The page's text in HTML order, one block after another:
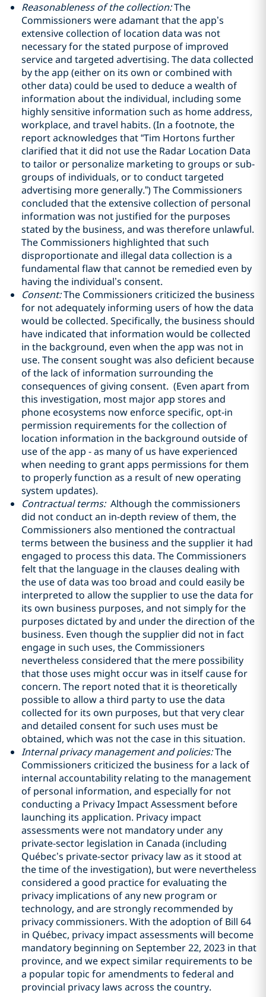
Reasonableness of the collection:The
Commissioners were adamant that the app’s
extensive collection of location data was not
necessary for the stated purpose of improved
service and targeted advertising. The data collected
by the app (either on its own or combined with
other data) could be used to deduce a wealth of
information about the individual, including some
highly sensitive information such as home address,
workplace, and travel habits. (In a footnote, the
report acknowledges that “Tim Hortons further
clarified that it did not use the Radar Location Data
to tailor or personalize marketing to groups or sub-
groups of individuals, or to conduct targeted
advertising more generally.”) The Commissioners
concluded that the extensive collection of personal
information was not justified for the purposes
stated by the business, and was therefore unlawful.
The Commissioners highlighted that such
disproportionate and illegal data collection is a
fundamental flaw that cannot be remedied even by
having the individual’s consent.
Consent:The Commissioners criticized the business
for not adequately informing users of how the data
would be collected. Specifically, the business should
have indicated that information would be collected
in the background, even when the app was not in
use. The consent sought was also deficient because
of the lack of information surrounding the
consequences of giving consent. (Even apart from
this investigation, most major app stores and
phone ecosystems now enforce specific, opt-in
permission requirements for the collection of
location information in the background outside of
use of the app - as many of us have experienced
when needing to grant apps permissions for them
to properly function as a result of new operating
system updates).
Contractual terms:Although the commissioners
did not conduct an in-depth review of them, the
Commissioners also mentioned the contractual
terms between the business and the supplier it had
engaged to process this data. The Commissioners
felt that the language in the clauses dealing with
the use of data was too broad and could easily be
interpreted to allow the supplier to use the data for
its own business purposes, and not simply for the
purposes dictated by and under the direction of the
business. Even though the supplier did not in fact
engage in such uses, the Commissioners
nevertheless considered that the mere possibility
that those uses might occur was in itself cause for
concern. The report noted that it is theoretically
possible to allow a third party to use the data
collected for its own purposes, but that very clear
and detailed consent for such uses must be
obtained, which was not the case in this situation.
Internal privacy management and policies:The
Commissioners criticized the business for a lack of
internal accountability relating to the management
of personal information, and especially for not
conducting a Privacy Impact Assessment before
launching its application. Privacy impact
assessments were not mandatory under any
private-sector legislation in Canada (including
Québec’s private-sector privacy law as it stood at
the time of the investigation), but were nevertheless
considered a good practicefor evaluating the
privacy implications of any new program or
technology, and are strongly recommended by
privacy commissioners. With the adoption of Bill 64
in Québec, privacy impact assessments will become
mandatory beginning on September 22, 2023 in that
province, and we expect similar requirements to be
a popular topic for amendments to federal and
provincial privacy laws across the country.